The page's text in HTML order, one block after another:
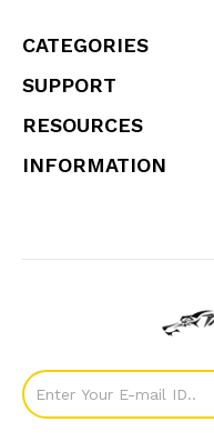
CATEGORIES
SUPPORT
RESOURCES
INFORMATION